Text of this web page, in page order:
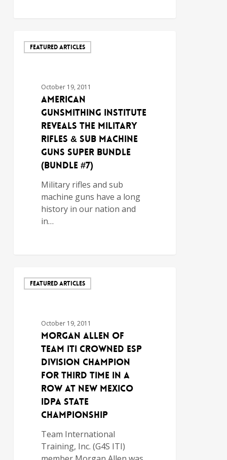
FEATURED ARTICLES
October 19, 2011
AMERICAN
GUNSMITHING INSTITUTE
REVEALS THE MILITARY
RIFLES & SUB MACHINE
GUNS SUPER BUNDLE
(BUNDLE #7)
Military rifles and sub
machine guns have a long
history in our nation and
in…
FEATURED ARTICLES
October 19, 2011
MORGAN ALLEN OF
TEAM ITI CROWNED ESP
DIVISION CHAMPION
FOR THIRD TIME IN A
ROW AT NEW MEXICO
IDPA STATE
CHAMPIONSHIP
Team International
Training, Inc. (G4S ITI)